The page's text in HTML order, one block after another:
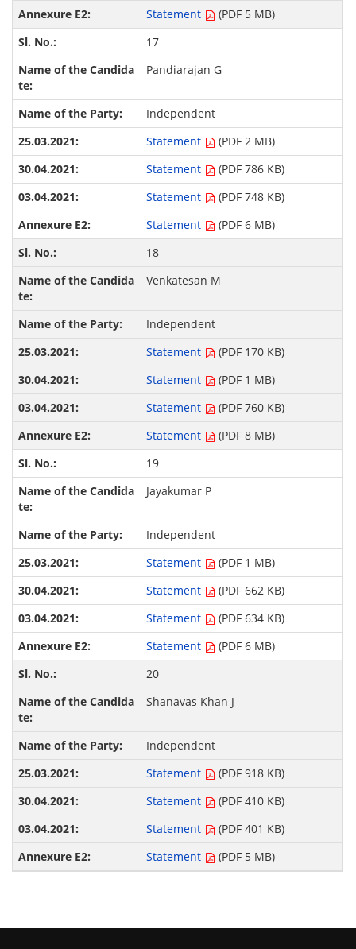
Statement
(PDF 5 MB)
17
Pandiarajan G
Independent
Statement
(PDF 2 MB)
Statement
(PDF 786 KB)
Statement
(PDF 748 KB)
Statement
(PDF 6 MB)
18
Venkatesan M
Independent
Statement
(PDF 170 KB)
Statement
(PDF 1 MB)
Statement
(PDF 760 KB)
Statement
(PDF 8 MB)
19
Jayakumar P
Independent
Statement
(PDF 1 MB)
Statement
(PDF 662 KB)
Statement
(PDF 634 KB)
Statement
(PDF 6 MB)
20
Shanavas Khan J
Independent
Statement
(PDF 918 KB)
Statement
(PDF 410 KB)
Statement
(PDF 401 KB)
Statement
(PDF 5 MB)